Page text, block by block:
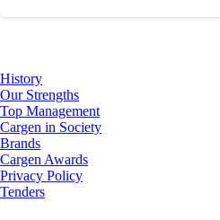
History
Our Strengths
Top Management
Cargen in Society
Brands
Cargen Awards
Privacy Policy
Tenders